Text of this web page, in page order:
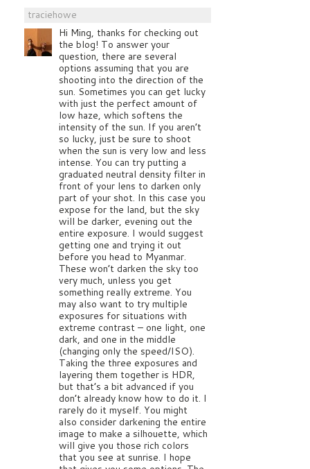
traciehowe
Hi Ming, thanks for checking out
the blog! To answer your
question, there are several
options assuming that you are
shooting into the direction of the
sun. Sometimes you can get lucky
with just the perfect amount of
low haze, which softens the
intensity of the sun. If you aren’t
so lucky, just be sure to shoot
when the sun is very low and less
intense. You can try putting a
graduated neutral density filter in
front of your lens to darken only
part of your shot. In this case you
expose for the land, but the sky
will be darker, evening out the
entire exposure. I would suggest
getting one and trying it out
before you head to Myanmar.
These won’t darken the sky too
very much, unless you get
something really extreme. You
may also want to try multiple
exposures for situations with
extreme contrast – one light, one
dark, and one in the middle
(changing only the speed/ISO).
Taking the three exposures and
layering them together is HDR,
but that’s a bit advanced if you
don’t already know how to do it. I
rarely do it myself. You might
also consider darkening the entire
image to make a silhouette, which
will give you those rich colors
that you see at sunrise. I hope